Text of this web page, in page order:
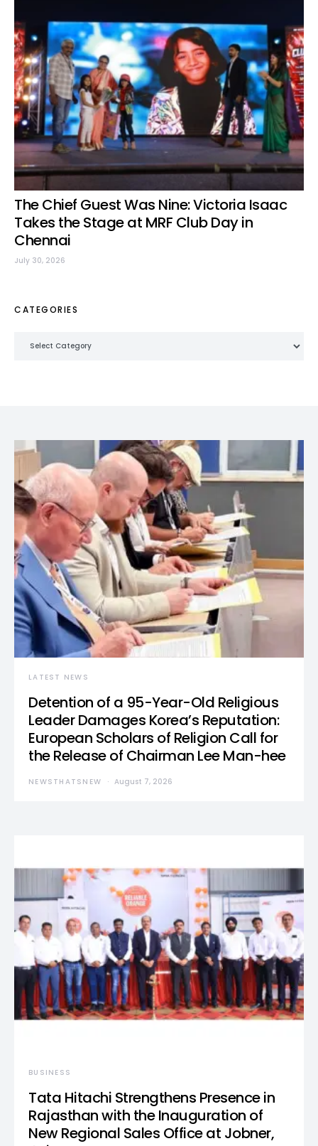
The Chief Guest Was Nine: Victoria Isaac
Takes the Stage at MRF Club Day in
Chennai
July 30, 2026
CATEGORIES
LATEST NEWS
Detention of a 95-Year-Old Religious
Leader Damages Korea’s Reputation:
European Scholars of Religion Call for
the Release of Chairman Lee Man-hee
NEWSTHATSNEW August 7, 2026
BUSINESS
Tata Hitachi Strengthens Presence in
Rajasthan with the Inauguration of
New Regional Sales Office at Jobner,